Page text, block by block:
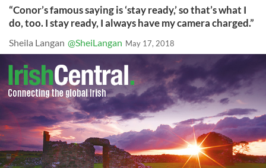
“Conor’s famous saying is ‘stay ready,’ so that’s what I
do, too. I stay ready, I always have my camera charged.”
Sheila Langan @SheiLangan May 17, 2018